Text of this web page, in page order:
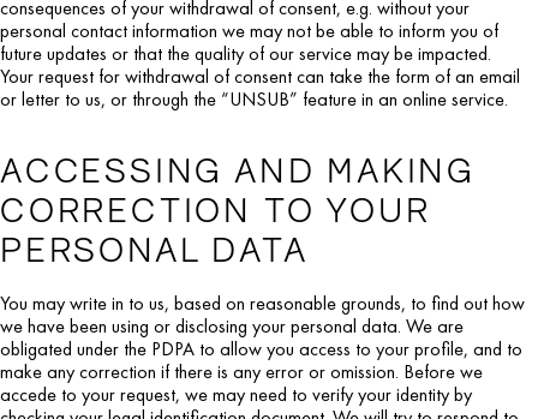
consequences of your withdrawal of consent, e.g. without your
personal contact information we may not be able to inform you of
future updates or that the quality of our service may be impacted.
Your request for withdrawal of consent can take the form of an email
or letter to us, or through the “UNSUB” feature in an online service.
ACCESSING AND MAKING
CORRECTION TO YOUR
PERSONAL DATA
You may write in to us, based on reasonable grounds, to find out how
we have been using or disclosing your personal data. We are
obligated under the PDPA to allow you access to your profile, and to
make any correction if there is any error or omission. Before we
accede to your request, we may need to verify your identity by